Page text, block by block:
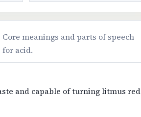
Core meanings and parts of speech
for acid.
and capable of turning litmus red